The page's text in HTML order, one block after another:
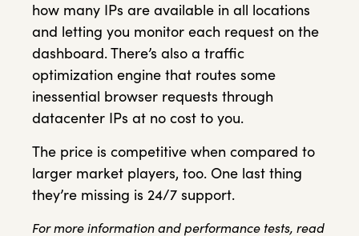
how many IPs are available in all locations
and letting you monitor each request on the
dashboard. There’s also a traffic
optimization engine that routes some
inessential browser requests through
datacenter IPs at no cost to you.
The price is competitive when compared to
larger market players, too. One last thing
they’re missing is 24/7 support.
For more information and performance tests, read